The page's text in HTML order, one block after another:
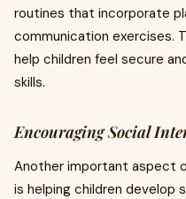
routines that incorporate
communication exercises.
help children feel secure
skills.
Encouraging Social
Another important aspect
is helping children develop